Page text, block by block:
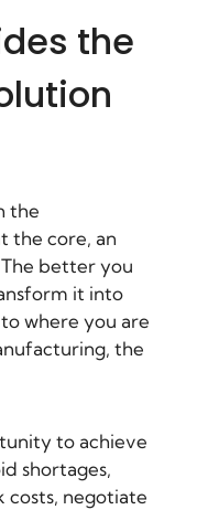
the
the
the core, an
better you
it into
where you are
the
to achieve
shortages,
negotiate